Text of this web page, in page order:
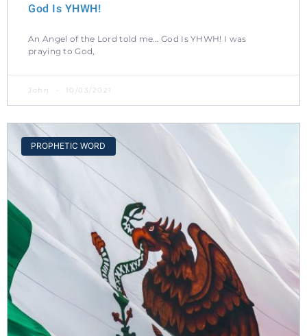
God Is YHWH!
An Angel of the Lord told me… God Is YHWH! I was
praying to God,
John 10/03/2021
PROPHETIC WORD